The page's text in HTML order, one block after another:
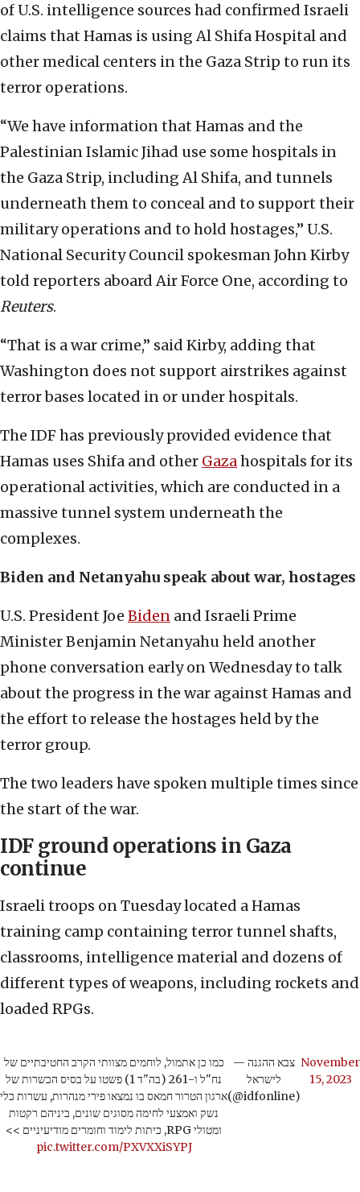
of U.S. intelligence sources had confirmed Israeli
claims that Hamas is using Al Shifa Hospital and
other medical centers in the Gaza Strip to run its
terror operations.
“We have information that Hamas and the
Palestinian Islamic Jihad use some hospitals in
the Gaza Strip, including Al Shifa, and tunnels
underneath them to conceal and to support their
military operations and to hold hostages,” U.S.
National Security Council spokesman John Kirby
told reporters aboard Air Force One, according to
Reuters.
“That is a war crime,” said Kirby, adding that
Washington does not support airstrikes against
terror bases located in or under hospitals.
The IDF has previously provided evidence that
Hamas uses Shifa and other Gazahospitals for its
operational activities, which are conducted in a
massive tunnel system underneath the
complexes.
Biden and Netanyahu speak about war, hostages
U.S. President Joe Biden and Israeli Prime
Minister Benjamin Netanyahu held another
phone conversation early on Wednesday to talk
about the progress in the war against Hamas and
the effort to release the hostages held by the
terror group.
The two leaders have spoken multiple times since
the start of the war.
IDF ground operations in Gaza
continue
Israeli troops on Tuesday located a Hamas
training camp containing terror tunnel shafts,
classrooms, intelligence material and dozens of
different types of weapons, including rockets and
loaded RPGs.
כמו כן אתמול, לוחמים מצוותי הקרב החטיבתיים של
נח"ל ו-261 (בה"ד 1) פשטו על בסיס הכשרות של
ארגון הטרור חמאס בו נמצאו פירי מנהרות, עשרות כלי
נשק ואמצעי לחימה מסוגים שונים, ביניהם רקטות
ומטולי RPG, כיתות לימוד וחומרים מודיעיניים >>
pic.twitter.com/PXVXXiSYPJ
— צבא ההגנה
לישראל
(@idfonline)
November
15, 2023